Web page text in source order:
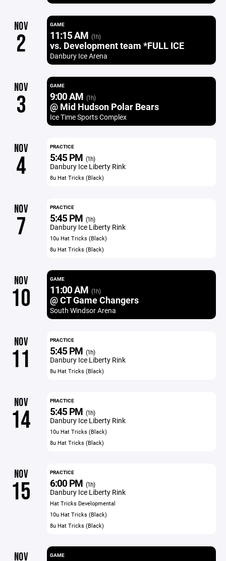
NOV
2
GAME
11:15 AM (1h)
vs. Development team *FULL ICE
Danbury Ice Arena
NOV
3
GAME
9:00 AM (1h)
@ Mid Hudson Polar Bears
Ice Time Sports Complex
NOV
4
PRACTICE
5:45 PM (1h)
Danbury Ice Liberty Rink
8u Hat Tricks (Black)
NOV
7
PRACTICE
5:45 PM (1h)
Danbury Ice Liberty Rink
10u Hat Tricks (Black)
8u Hat Tricks (Black)
NOV
10
GAME
11:00 AM (1h)
@ CT Game Changers
South Windsor Arena
NOV
11
PRACTICE
5:45 PM (1h)
Danbury Ice Liberty Rink
8u Hat Tricks (Black)
NOV
14
PRACTICE
5:45 PM (1h)
Danbury Ice Liberty Rink
10u Hat Tricks (Black)
8u Hat Tricks (Black)
NOV
15
PRACTICE
6:00 PM (1h)
Danbury Ice Liberty Rink
Hat Tricks Developmental
10u Hat Tricks (Black)
8u Hat Tricks (Black)
NOV GAME